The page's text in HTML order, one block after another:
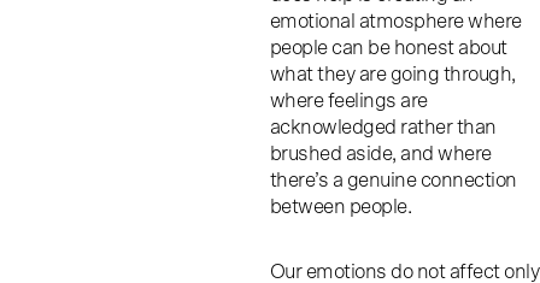
emotional atmosphere where
people can be honest about
what they are going through,
where feelings are
acknowledged rather than
brushed aside, and where
there’s a genuine connection
between people.
Our emotions do not affect only